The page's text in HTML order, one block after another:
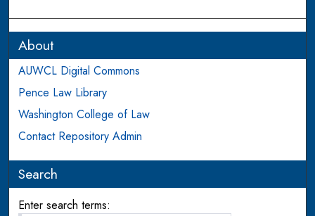
About
AUWCL Digital Commons
Pence Law Library
Washington College of Law
Contact Repository Admin
Search
Enter search terms: